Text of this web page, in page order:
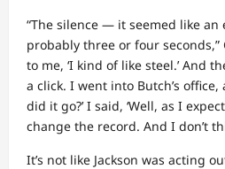
“The silence — it seemed like an
probably three or four seconds,”
to me, ‘I kind of like steel.’ And
a click. I went into Butch’s office,
did it go?’ I said, ‘Well, as I
change the record. And I don’t
It’s not like Jackson was acting